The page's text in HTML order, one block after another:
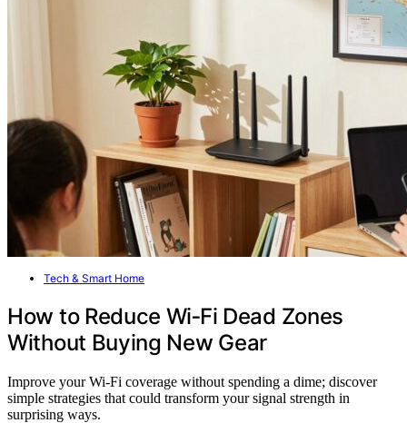
Tech & Smart Home
How to Reduce Wi‑Fi Dead Zones
Without Buying New Gear
Improve your Wi-Fi coverage without spending a dime; discover
simple strategies that could transform your signal strength in
surprising ways.